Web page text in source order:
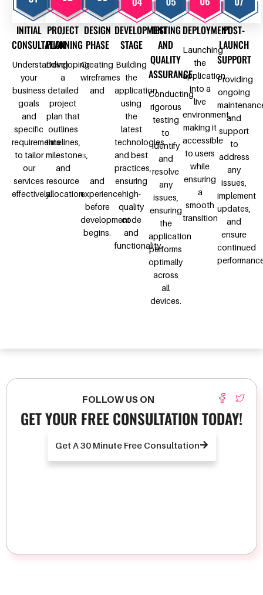
INITIAL
CONSULTATION
Understanding
your
business
goals
and
specific
requirements
to tailor
our
services
effectively.
PROJECT
PLANNING
Developing
a
detailed
project
plan that
outlines
timelines,
milestones,
and
resource
allocation.
DESIGN
PHASE
Creating
wireframes
and
the user
and
experience
before
development
begins.
DEVELOPMENT
STAGE
Building
the
application
using
the
latest
technologies
and best
practices,
ensuring
high-
quality
code
and
functionality.
TESTING
AND
QUALITY
ASSURANCE
Conducting
rigorous
testing
to
identify
and
resolve
any
issues,
ensuring
the
application
performs
optimally
across
all
devices.
DEPLOYMENT
Launching
the
application
into a
live
environment,
making it
accessible
to users
while
ensuring
a
smooth
transition
POST-
LAUNCH
SUPPORT
Providing
ongoing
and
support
to
address
any
issues,
implement
updates,
and
ensure
continued
FOLLOW US ON
GET YOUR FREE CONSULTATION TODAY!
Get A 30 Minute Free Consultation